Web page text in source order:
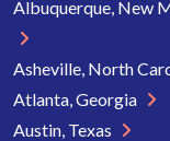
Albuquerque, New
Asheville, North
Atlanta, Georgia
Austin, Texas